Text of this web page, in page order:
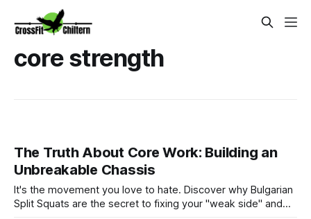
core strength
The Truth About Core Work: Building an
Unbreakable Chassis
It's the movement you love to hate. Discover why Bulgarian
Split Squats are the secret to fixing your "weak side" and